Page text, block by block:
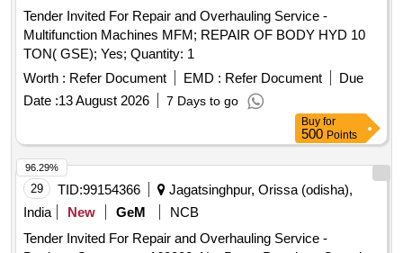
Tender Invited For Repair and Overhauling Service -
Multifunction Machines MFM; REPAIR OF BODY HYD 10
TON( GSE); Yes; Quantity: 1
Worth : Refer Document EMD : Refer Document
Due
Date :13 August 2026 7 Days to go
Buy for
500 Points
29 TID:99154366
Jagatsinghpur, Orissa (odisha),
India
New GeM
NCB
Tender Invited For Repair and Overhauling Service -
96.29%